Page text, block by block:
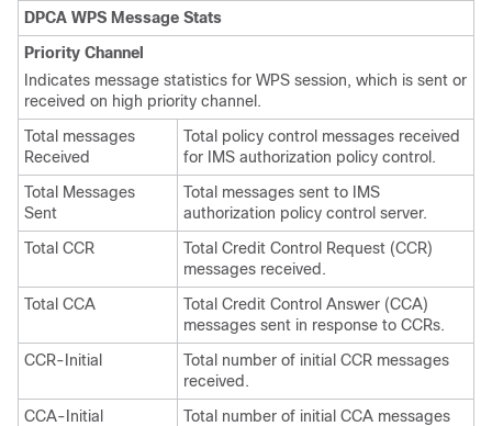
DPCA WPS Message Stats
Priority Channel
Indicates message statistics for WPS session, which is sent or
received on high priority channel.
Total messages
Received
Total policy control messages received
for IMS authorization policy control.
Total Messages
Sent
Total messages sent to IMS
authorization policy control server.
Total CCR
Total Credit Control Request (CCR)
messages received.
Total CCA
Total Credit Control Answer (CCA)
messages sent in response to CCRs.
CCR-Initial
Total number of initial CCR messages
received.
CCA-Initial
Total number of initial CCA messages